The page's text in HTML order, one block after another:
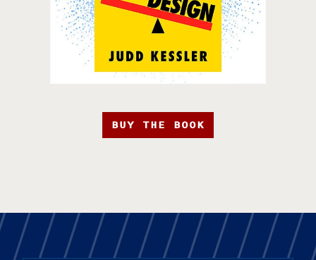
BUY THE BOOK